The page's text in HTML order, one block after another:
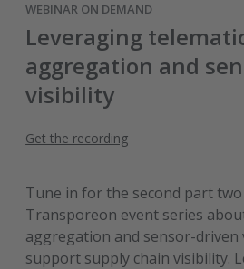
WEBINAR ON DEMAND
Leveraging
aggregation and
visibility
Get the recording
Tune in for the second part
Transporeon event series
aggregation and sensor-driven
support supply chain visibility.